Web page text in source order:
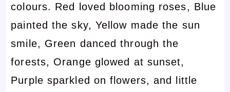
colours. Red loved blooming roses, Blue
painted the sky, Yellow made the sun
smile, Green danced through the
forests, Orange glowed at sunset,
Purple sparkled on flowers, and little